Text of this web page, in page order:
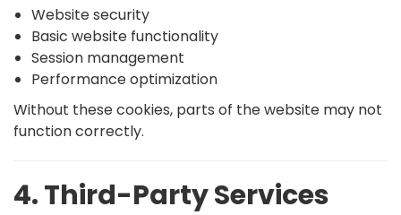
Website security
Basic website functionality
Session management
Performance optimization
Without these cookies, parts of the website may not
function correctly.
4. Third-Party Services